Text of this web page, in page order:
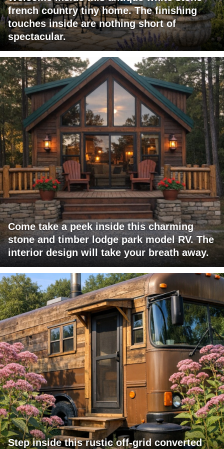
french country tiny home. The finishing
touches inside are nothing short of
spectacular.
Come take a peek inside this charming
stone and timber lodge park model RV. The
interior design will take your breath away.
Step inside this rustic off-grid converted